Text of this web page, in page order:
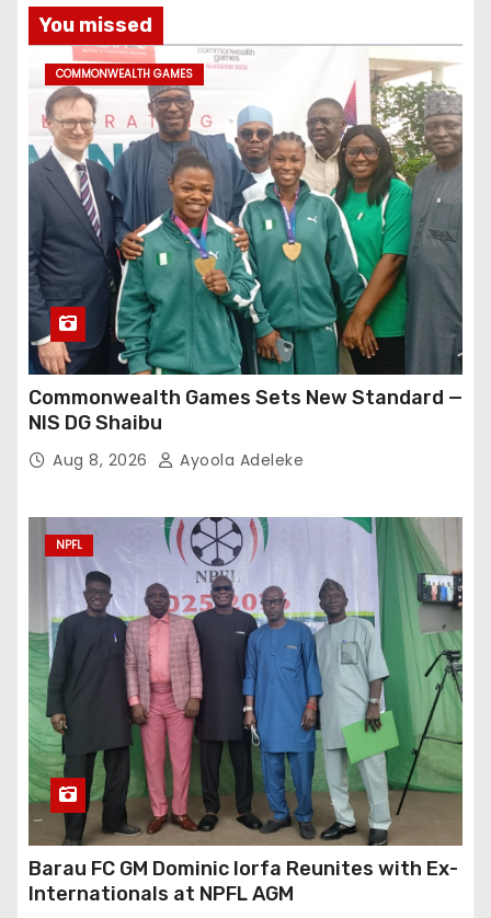
You missed
COMMONWEALTH GAMES
Commonwealth Games Sets New Standard —
NIS DG Shaibu
Aug 8, 2026 Ayoola Adeleke
NPFL
Barau FC GM Dominic Iorfa Reunites with Ex-
Internationals at NPFL AGM